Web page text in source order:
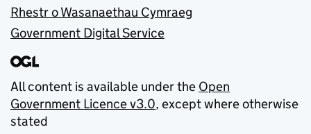
Rhestr o Wasanaethau Cymraeg
Government Digital Service
All content is available under the Open
Government Licence v3.0, except where otherwise
stated